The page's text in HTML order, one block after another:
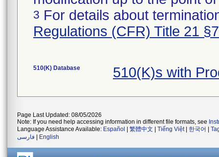
3 For details about
Regulations (CFR) Title 21
510(K) Database 510(K)s with
Page Last Updated: 08/05/2026
Note: If you need help accessing information in different file formats, see
Language Assistance Available: Español 繁體中文 Tiếng Việt| 한국어
فارسی
English